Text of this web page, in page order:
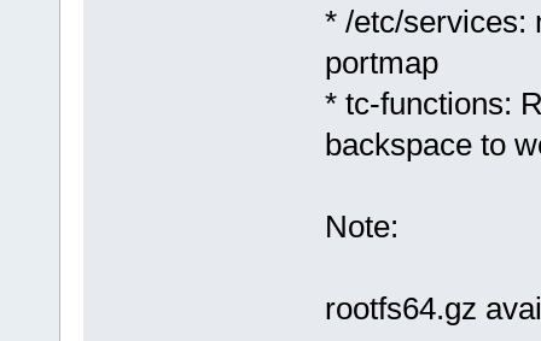
* /etc/services:
portmap
* tc-functions:
backspace to
Note:
rootfs64.gz